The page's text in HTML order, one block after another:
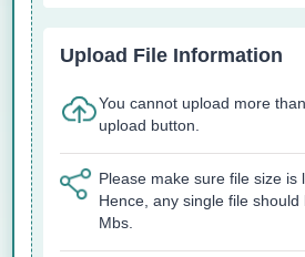
Upload File Information
You cannot upload more
upload button.
Please make sure file size is
Hence, any single file
Mbs.